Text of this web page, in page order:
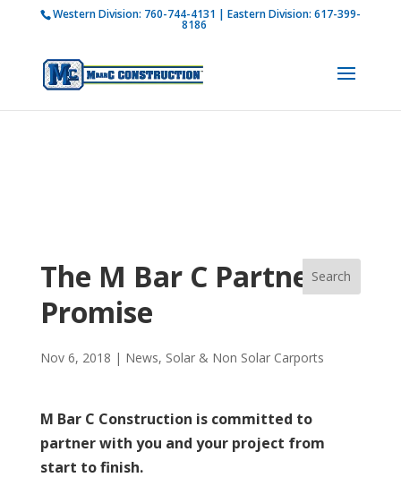
How is M Bar C addressing current COVID-19
Learn more
Western Division: 760-744-4131 | Eastern Division: 617-399-
8186
The M Bar C Partner
Promise
Nov 6, 2018 | News, Solar & Non Solar Carports
M Bar C Construction is committed to
partner with you and your project from
start to finish.